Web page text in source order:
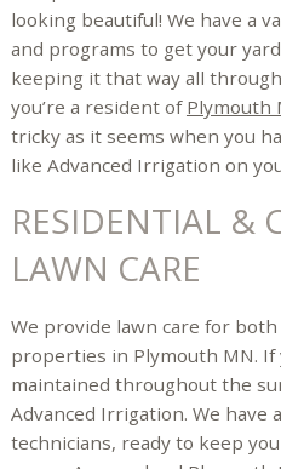
looking beautiful! We have a
and programs to get your
keeping it that way all
you’re a resident of Plymouth
tricky as it seems when you
like Advanced Irrigation on
RESIDENTIAL &
LAWN CARE
We provide lawn care for
properties in Plymouth MN. If
maintained throughout the
Advanced Irrigation. We have
technicians, ready to keep